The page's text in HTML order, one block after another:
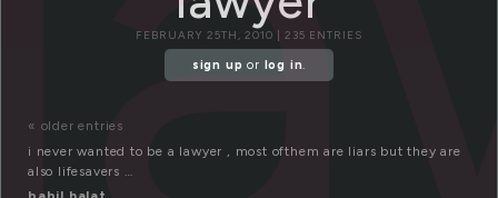
FEBRUARY 25TH, 2010 | 235 ENTRIES
sign up or log in.
« older entries
i never wanted to be a lawyer , most ofthem are liars but they are
also lifesavers …